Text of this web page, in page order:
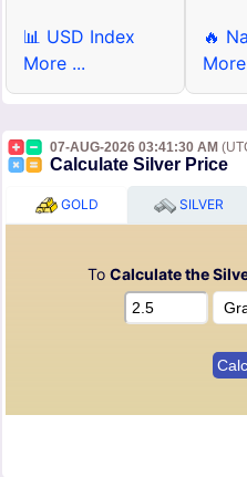
📊 USD Index
More ...
🔥
07-AUG-2026 03:41:30 AM
Calculate Silver Price
GOLD SILVER
To Calculate the